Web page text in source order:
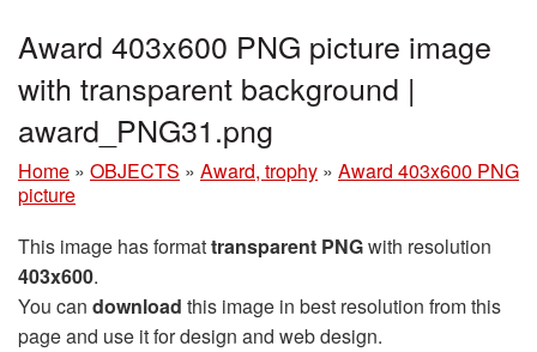
Award 403x600 PNG picture image
with transparent background |
award_PNG31.png
Home » OBJECTS » Award, trophy » Award 403x600 PNG
picture
This image has formattransparent PNGwith resolution
403x600.
You can download this image in best resolution from this
page and use it for design and web design.